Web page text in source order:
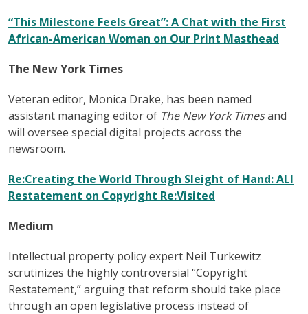
“This Milestone Feels Great”: A Chat with the First
African-American Woman on Our Print Masthead
The New York Times
Veteran editor, Monica Drake, has been named
assistant managing editor of The New York Timesand
will oversee special digital projects across the
newsroom.
Re:Creating the World Through Sleight of Hand: ALI
Restatement on Copyright Re:Visited
Medium
Intellectual property policy expert Neil Turkewitz
scrutinizes the highly controversial “Copyright
Restatement,” arguing that reform should take place
through an open legislative process instead of